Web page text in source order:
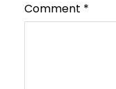
Comment *